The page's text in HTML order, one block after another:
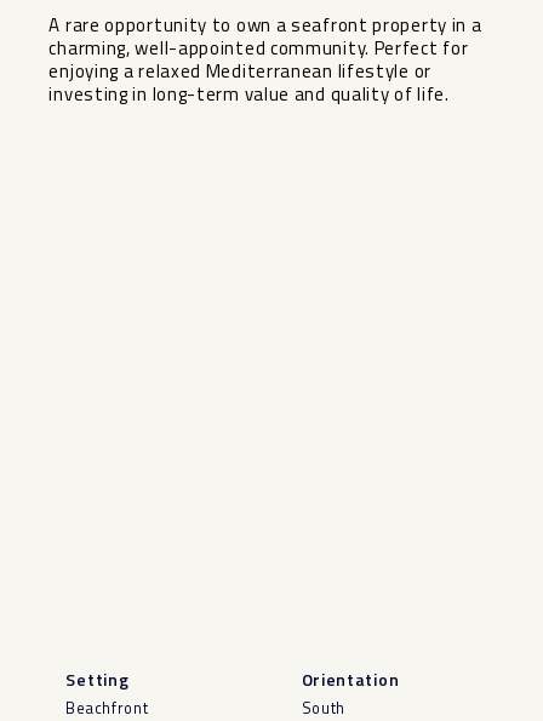
A rare opportunity to own a seafront property in a
charming, well-appointed community. Perfect for
enjoying a relaxed Mediterranean lifestyle or
investing in long-term value and quality of life.
Setting
Beachfront
Orientation
South